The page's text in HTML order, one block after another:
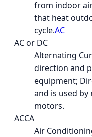
from indoor
that heat
cycle.AC
AC or DC
Alternating
direction and
equipment;
and is used
motors.
ACCA
Air